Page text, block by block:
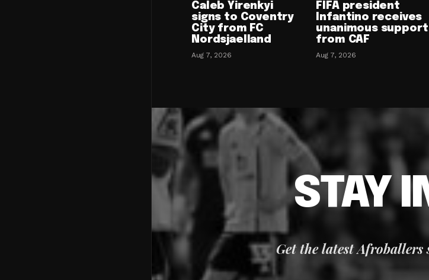
Caleb Yirenkyi
signs to Coventry
City from FC
Nordsjaelland
Aug 7, 2026
FIFA president
Infantino receives
unanimous support
from CAF
Aug 7, 2026
STAY
Get the latest Afroballers